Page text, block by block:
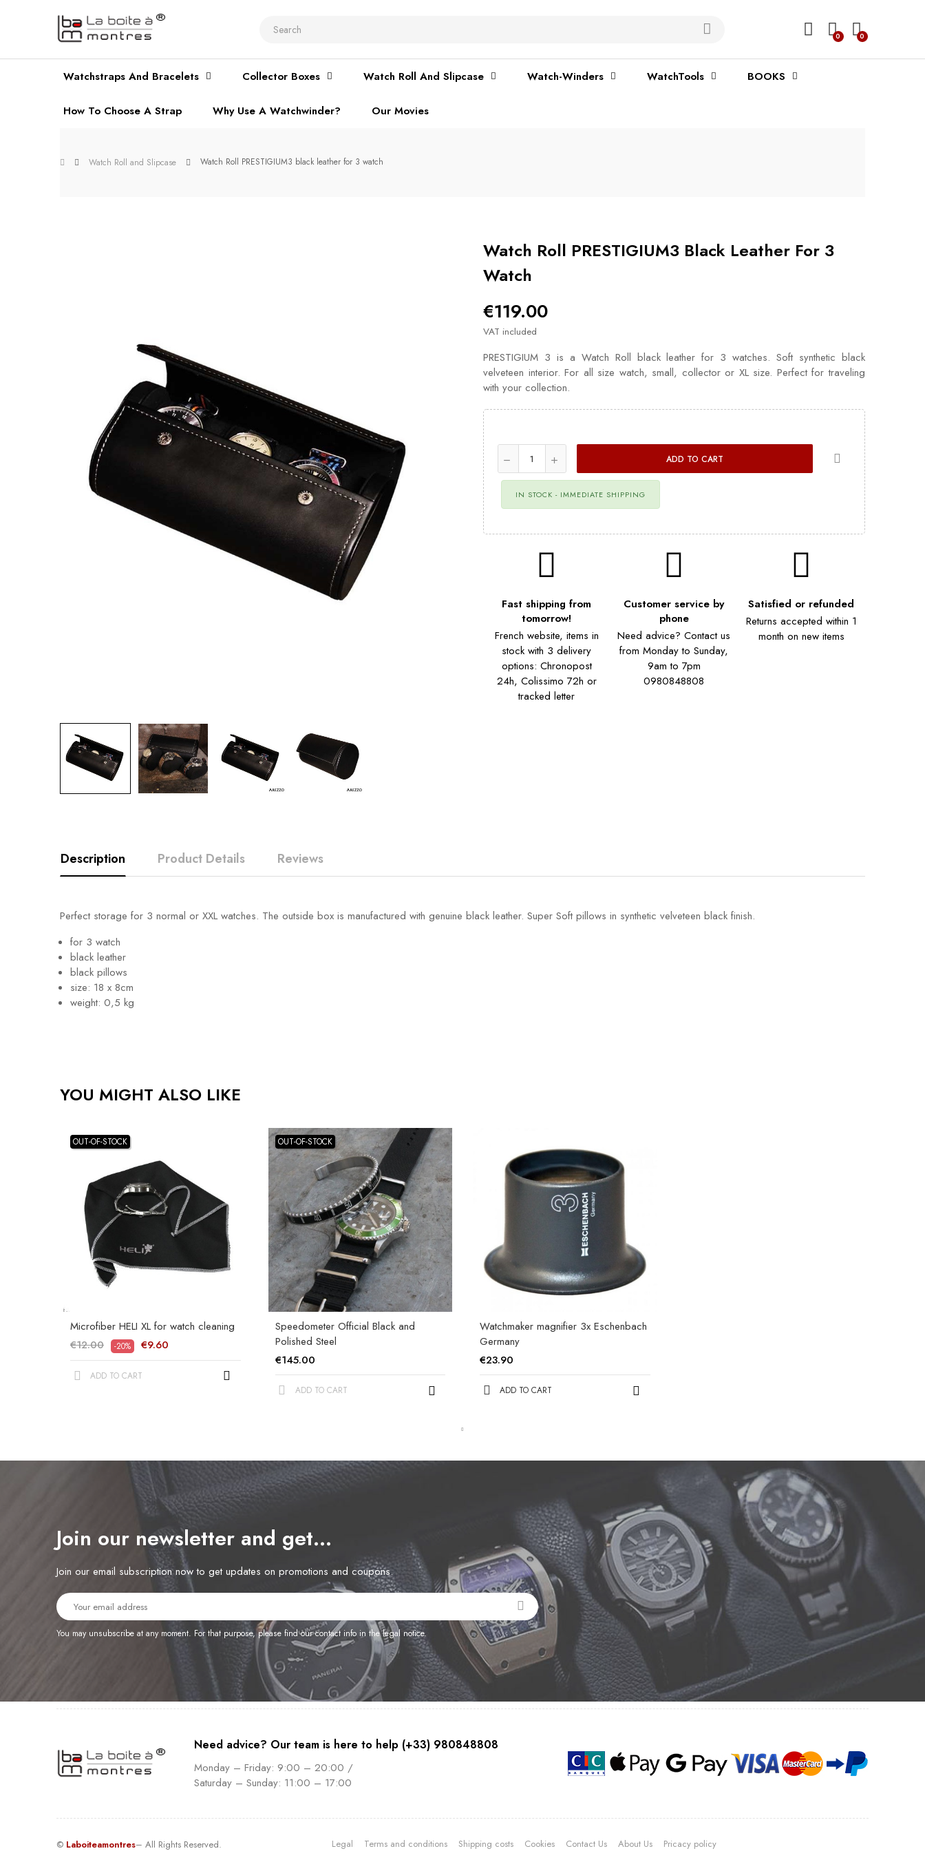
0 0
Watchstraps And Bracelets Collector Boxes Watch Roll And Slipcase Watch-Winders WatchTools BOOKS
How To Choose A Strap Why Use A Watchwinder? Our Movies
Watch Roll and Slipcase Watch Roll PRESTIGIUM3 black leather for 3 watch
Watch Roll PRESTIGIUM3 Black Leather For 3
Watch
€119.00
VAT included
PRESTIGIUM 3 is a Watch Roll black leather for 3 watches. Soft synthetic black
velveteen interior. For all size watch, small, collector or XL size. Perfect for traveling
with your collection.
ADD TO CART
IN STOCK - IMMEDIATE SHIPPING
Fast shipping from
tomorrow!
French website, items in
stock with 3 delivery
options: Chronopost
24h, Colissimo 72h or
tracked letter
Customer service by
phone
Need advice? Contact us
from Monday to Sunday,
9am to 7pm
0980848808
Satisfied or refunded
Returns accepted within 1
month on new items
Description Product Details Reviews
Perfect storage for 3 normal or XXL watches. The outside box is manufactured with genuine black leather. Super Soft pillows in synthetic velveteen black finish.
for 3 watch
black leather
black pillows
size: 18 x 8cm
weight: 0,5 kg
YOU MIGHT ALSO LIKE
OUT-OF-STOCK
Microfiber HELI XL for watch cleaning
€12.00
-20% €9.60
ADD TO CART
OUT-OF-STOCK
Speedometer Official Black and
Polished Steel
€145.00
ADD TO CART
Watchmaker magnifier 3x Eschenbach
Germany
€23.90
ADD TO CART
Join our newsletter and get…
Join our email subscription now to get updates on promotions and coupons.
You may unsubscribe at any moment. For that purpose, please find our contact info in the legal notice.
Need advice? Our team is here to help (+33) 980848808
Monday – Friday: 9:00 – 20:00 /
Saturday – Sunday: 11:00 – 17:00
© Laboiteamontres– All Rights Reserved. Legal Terms and conditions Shipping costs Cookies Contact Us About Us Pricacy policy